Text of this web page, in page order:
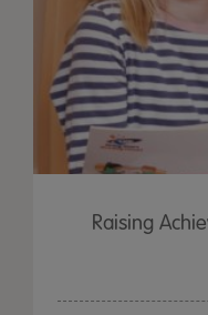
Raising